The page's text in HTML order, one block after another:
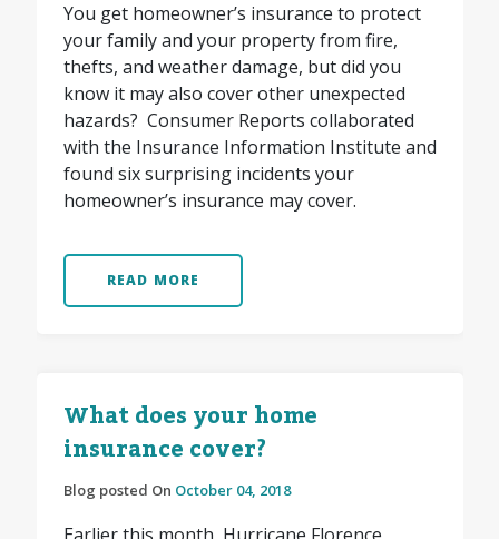
You get homeowner’s insurance to protect
your family and your property from fire,
thefts, and weather damage, but did you
know it may also cover other unexpected
hazards? Consumer Reports collaborated
with the Insurance Information Institute and
found six surprising incidents your
homeowner’s insurance may cover.
READ MORE
What does your home
insurance cover?
Blog posted On October 04, 2018